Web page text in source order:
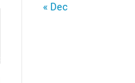
« Dec